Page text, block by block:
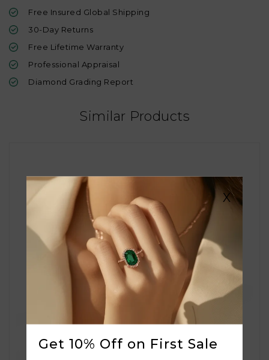
Free Insured Global Shipping
30-Day Returns
Free Lifetime Warranty
Professional Appraisal
Diamond Grading Report
Similar Products
X
Get 10% Off on First Sale